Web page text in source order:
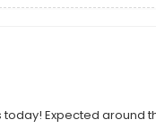
today! Expected around